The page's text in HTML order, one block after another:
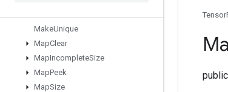
MakeUnique
MapClear
MapIncompleteSize
MapPeek
MapSize